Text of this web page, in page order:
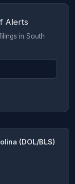
Alerts
in South
(DOL/BLS)